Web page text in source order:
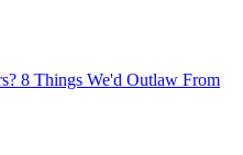
8 Things We'd Outlaw From